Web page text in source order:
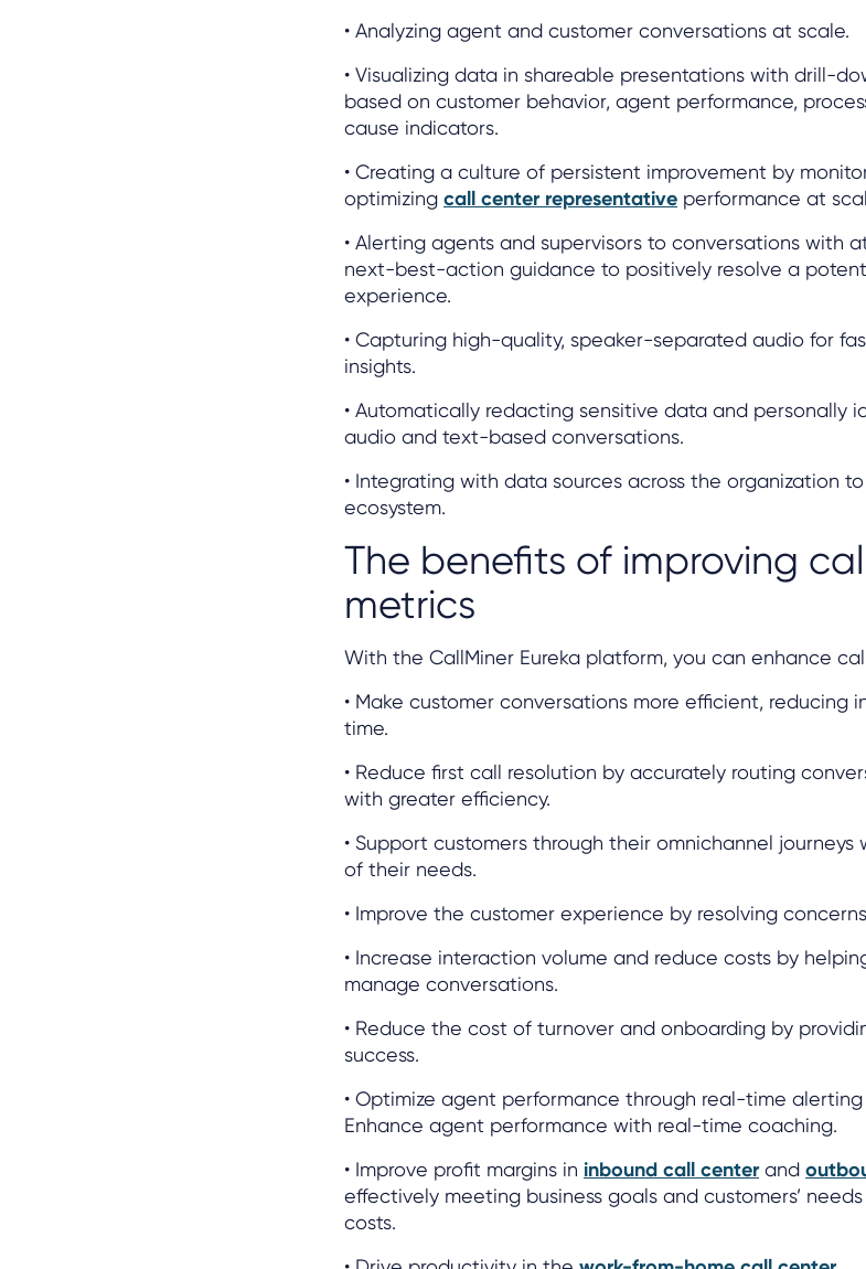
• Analyzing agent and customer conversations at scale.
• Visualizing data in shareable presentations with drill-
based on customer behavior, agent performance,
cause indicators.
• Creating a culture of persistent improvement by
optimizing call center representative performance at
• Alerting agents and supervisors to conversations with
next-best-action guidance to positively resolve a
experience.
• Capturing high-quality, speaker-separated audio for
insights.
• Automatically redacting sensitive data and personally
audio and text-based conversations.
• Integrating with data sources across the organization
ecosystem.
The benefits of improving
metrics
With the CallMiner Eureka platform, you can enhance
• Make customer conversations more efficient, reducing
time.
• Reduce first call resolution by accurately routing
with greater efficiency.
• Support customers through their omnichannel
of their needs.
• Improve the customer experience by resolving
• Increase interaction volume and reduce costs by
manage conversations.
• Reduce the cost of turnover and onboarding by
success.
• Optimize agent performance through real-time
Enhance agent performance with real-time coaching.
• Improve profit margins in inbound call centerand
effectively meeting business goals and customers’
costs.